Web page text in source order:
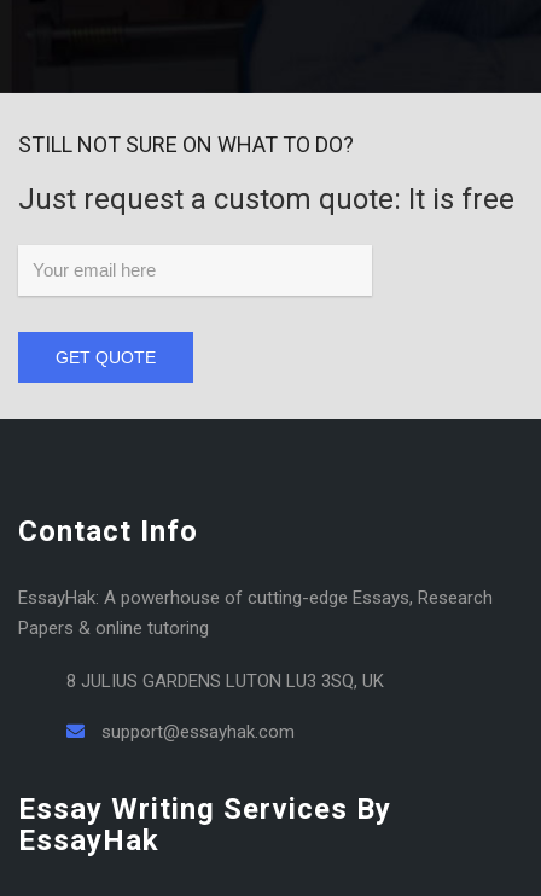
STILL NOT SURE ON WHAT TO DO?
Just request a custom quote: It is free
GET QUOTE
Contact Info
EssayHak: A powerhouse of cutting-edge Essays, Research
Papers & online tutoring
8 JULIUS GARDENS LUTON LU3 3SQ, UK
support@essayhak.com
Essay Writing Services By
EssayHak